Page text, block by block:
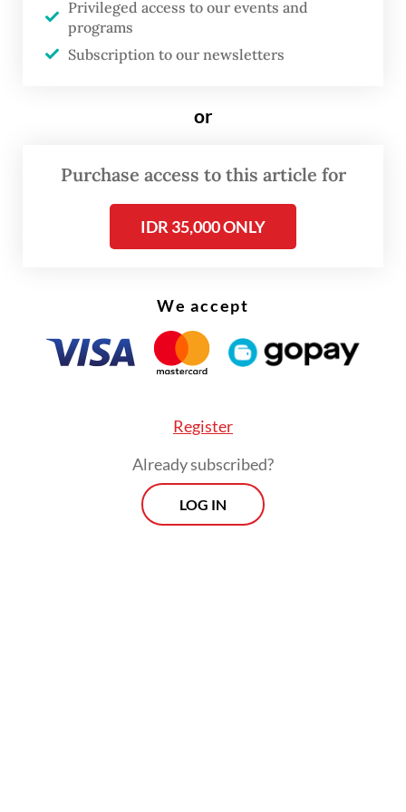
said Etti RS, Rancagé Cultural Foundation
chair, shortly after announcing the 2025
winners in Bandung, West Java, recently.
FROM THE WEEKENDER
The real cost of being a recreational
The 2025 awards judges examined 54 works,
Privileged access to our events and
programs
Subscription to our newsletters
or
Purchase access to this article for
IDR 35,000 ONLY
We accept
Register
Already subscribed?
LOG IN